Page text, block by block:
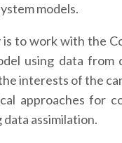
models.
to work with the
using data from
interests of the
approaches for
assimilation.